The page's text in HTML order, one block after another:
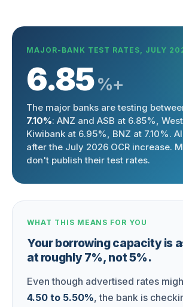
MAJOR-BANK TEST RATES, JULY
6.85 %+
The major banks are testing
7.10%: ANZ and ASB at 6.85%,
Kiwibank at 6.95%, BNZ at 7.10%.
after the July 2026 OCR increase.
don't publish their test rates.
WHAT THIS MEANS FOR YOU
Your borrowing capacity is
at roughly 7%, not 5%.
Even though advertised rates
4.50 to 5.50%, the bank is